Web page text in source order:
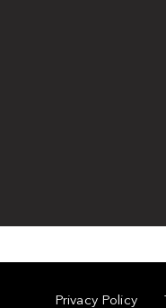
Privacy Policy